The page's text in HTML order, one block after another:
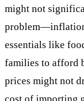
might not
essentials like
families to afford
prices might not
cost of importing